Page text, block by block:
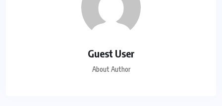
Guest User
About Author